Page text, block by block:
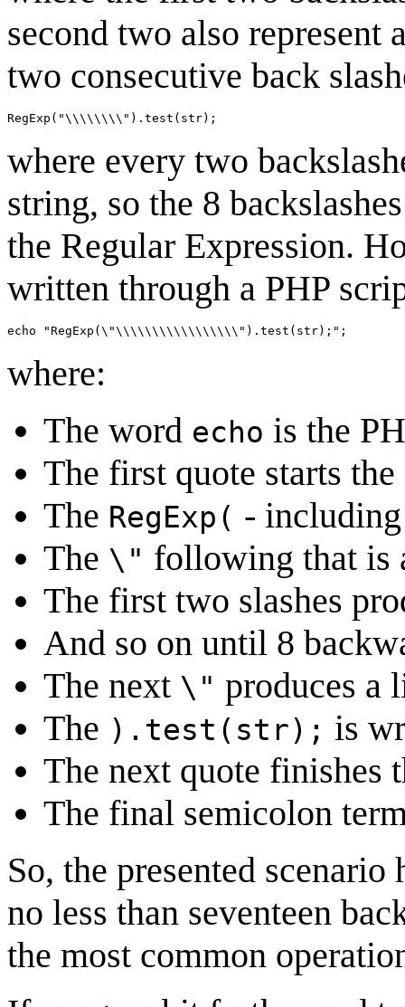
second two also represent
two consecutive back
where every two
string, so the 8
the Regular Expression.
written through a PHP
where:
The word echo is the
The first quote starts
The RegExp( -
The \" following that is
The first two slashes
And so on until 8
The next \" produces a
The ).test(str); is
The next quote finishes
The final semicolon
So, the presented
no less than seventeen
the most common